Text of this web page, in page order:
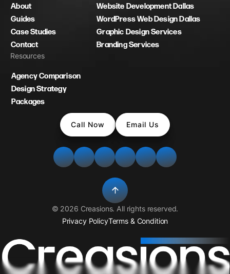
About
Guides
Case Studies
Contact
Website Development Dallas
WordPress Web Design Dallas
Graphic Design Services
Branding Services
Resources
Agency Comparison
Design Strategy
Packages
Call Now Email Us
© 2026 Creasions. All rights reserved.
Privacy PolicyTerms & Condition